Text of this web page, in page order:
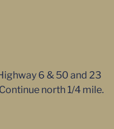
6 & 50 and 23
north 1/4 mile.